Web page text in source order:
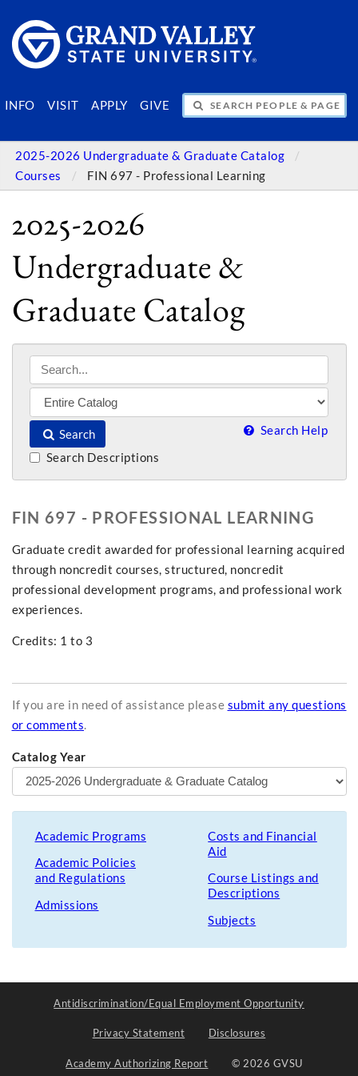
INFO VISIT APPLY GIVE
SEARCH PEOPLE & PAGES
2025-2026 Undergraduate & Graduate Catalog
Courses
FIN 697 - Professional Learning
2025-2026
Undergraduate &
Graduate Catalog
Search Search Help
Search Descriptions
FIN 697 - PROFESSIONAL LEARNING
Graduate credit awarded for professional learning acquired
through noncredit courses, structured, noncredit
professional development programs, and professional work
experiences.
Credits: 1 to 3
If you are in need of assistance please submit any questions
or comments.
Catalog Year
Academic Programs
Academic Policies
and Regulations
Admissions
Costs and Financial
Aid
Course Listings and
Descriptions
Subjects
Antidiscrimination/Equal Employment Opportunity
Privacy Statement Disclosures
Academy Authorizing Report © 2026 GVSU